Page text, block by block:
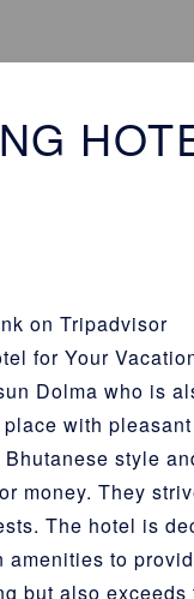
on Tripadvisor
for Your
Dolma who is
with
style
money. They
The hotel is
to
but also